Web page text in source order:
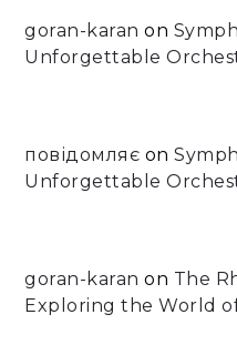
goran-karan on
Unforgettable
повідомляє on
Unforgettable
goran-karan on The
Exploring the World